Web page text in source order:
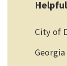
City of